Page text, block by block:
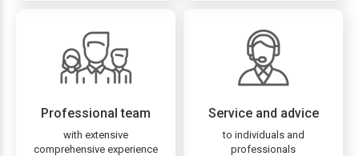
Professional team
with extensive
comprehensive experience
Service and advice
to individuals and
professionals